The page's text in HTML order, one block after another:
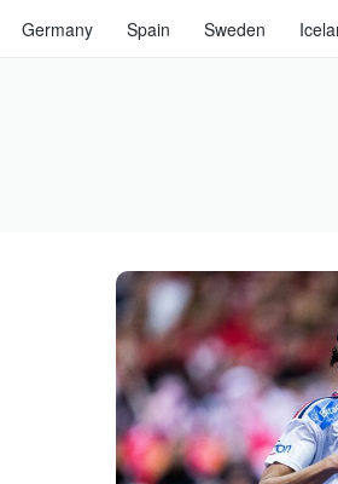
Germany Spain Sweden